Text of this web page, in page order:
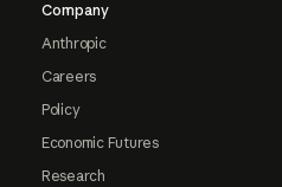
Company
Anthropic
Careers
Policy
Economic Futures
Research